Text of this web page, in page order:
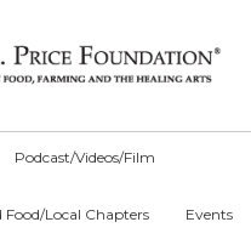
Podcast/Videos/Film
Food/Local Chapters Events